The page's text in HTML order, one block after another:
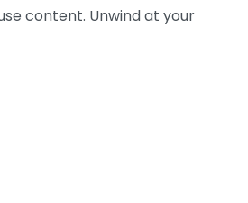
content. Unwind at your